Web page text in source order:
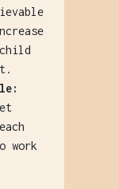
work